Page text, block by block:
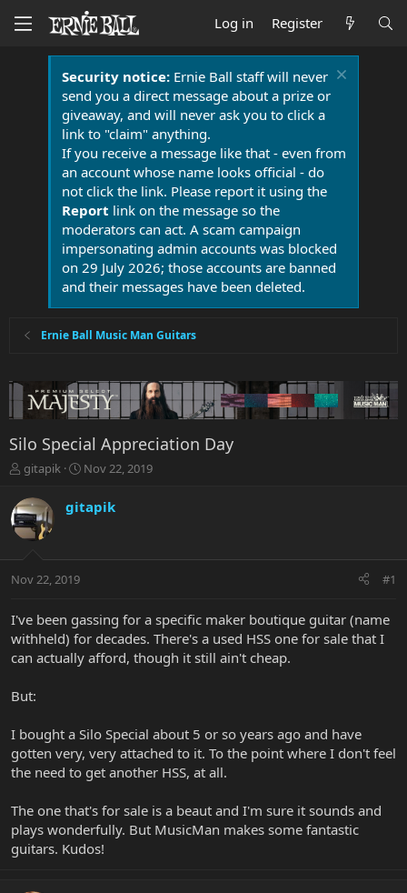
Log in Register
Security notice:Ernie Ball staff will never
send you a direct message about a prize or
giveaway, and will never ask you to click a
link to "claim" anything.
If you receive a message like that - even from
an account whose name looks official - do
not click the link. Please report it using the
Report link on the message so the
moderators can act. A scam campaign
impersonating admin accounts was blocked
on 29 July 2026; those accounts are banned
and their messages have been deleted.
Ernie Ball Music Man Guitars
Silo Special Appreciation Day
T
r
e
a
t
r
t
e
r
gitapik
S
r
a
Nov 22, 2019
gitapik
Nov 22, 2019 #1
I've been gassing for a specific maker boutique guitar (name
withheld) for decades. There's a used HSS one for sale that I
can actually afford, though it still ain't cheap.
But:
I bought a Silo Special about 5 or so years ago and have
gotten very, very attached to it. To the point where I don't feel
the need to get another HSS, at all.
The one that's for sale is a beaut and I'm sure it sounds and
plays wonderfully. But MusicMan makes some fantastic
guitars. Kudos!